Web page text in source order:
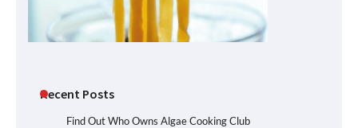
Recent Posts
Find Out Who Owns Algae Cooking Club